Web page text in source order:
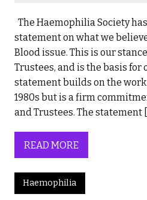
The Haemophilia Society
statement on what we
Blood issue. This is our
Trustees, and is the basis for
statement builds on the work
1980s but is a firm
and Trustees. The statement
READ MORE
Haemophilia